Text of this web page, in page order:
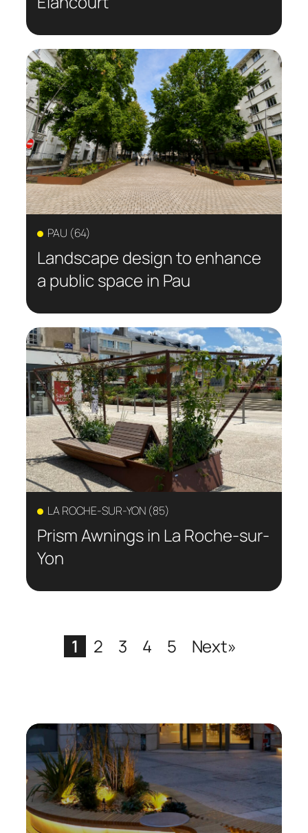
PAU (64)
Landscape design to enhance
a public space in Pau
LA ROCHE-SUR-YON (85)
Prism Awnings in La Roche-sur-
Yon
1 2 3 4 5 Next»